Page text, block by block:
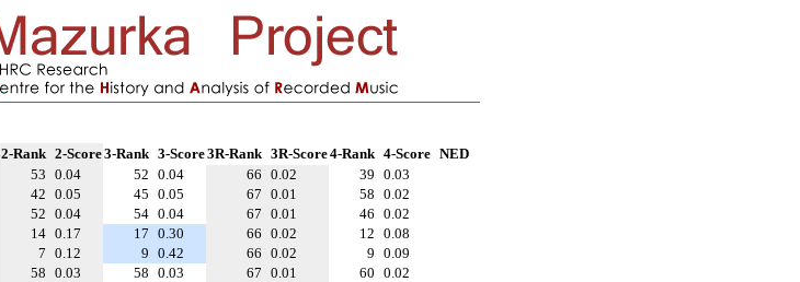
2-Rank 2-Score3-Rank 3-Score3R-Rank 3R-Score4-Rank 4-Score NED
53 0.04 52 0.04 66 0.02 39 0.03
42 0.05 45 0.05 67 0.01 58 0.02
52 0.04 54 0.04 67 0.01 46 0.02
14 0.17 17 0.30 66 0.02 12 0.08
7 0.12 9 0.42 66 0.02 9 0.09
58 0.03 58 0.03 67 0.01 60 0.02